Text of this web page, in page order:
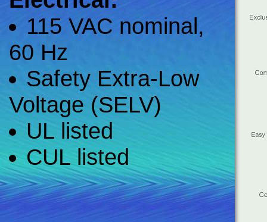
115 VAC nominal,
60 Hz
Safety Extra-Low
Voltage (SELV)
UL listed
CUL listed